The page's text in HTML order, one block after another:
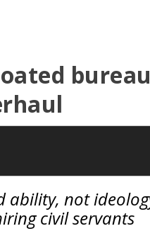
ability, not
civil servants